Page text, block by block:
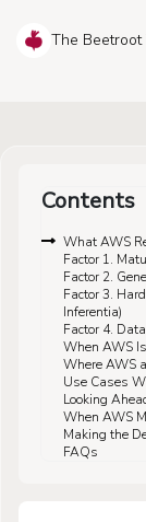
The Beetroot
Contents
What AWS
Factor 1.
Factor 2.
Factor 3.
Inferentia)
Factor 4.
When AWS
Where AWS
Use Cases
Looking
When AWS
Making the
FAQs